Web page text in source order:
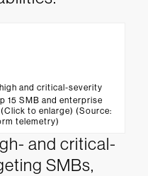
and critical-severity
15 SMB and enterprise
to enlarge) (Source:
telemetry)
and critical-
SMBs,